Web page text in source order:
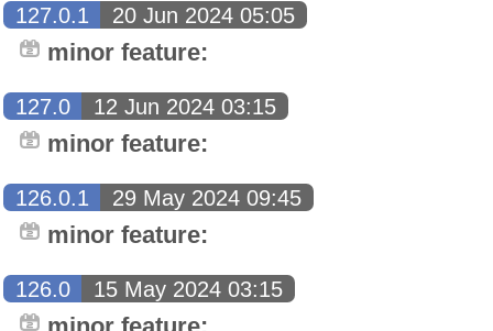
127.0.1 20 Jun 2024 05:05
minor feature:
127.0 12 Jun 2024 03:15
minor feature:
126.0.1 29 May 2024 09:45
minor feature:
126.0 15 May 2024 03:15